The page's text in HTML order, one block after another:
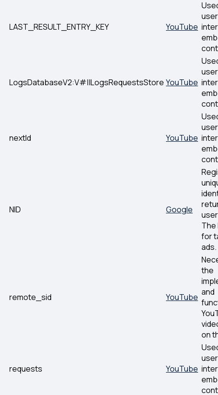
LAST_RESULT_ENTRY_KEY YouTube
LogsDatabaseV2:V#||LogsRequestsStore YouTube
nextId YouTube
NID Google
The
for
ads.
remote_sid YouTube
the
and
on
requests YouTube